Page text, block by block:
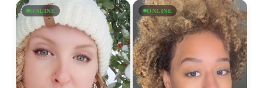
ONLINE ONLINE